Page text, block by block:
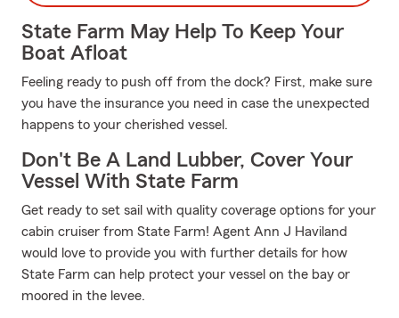
State Farm May Help To Keep Your
Boat Afloat
Feeling ready to push off from the dock? First, make sure
you have the insurance you need in case the unexpected
happens to your cherished vessel.
Don't Be A Land Lubber, Cover Your
Vessel With State Farm
Get ready to set sail with quality coverage options for your
cabin cruiser from State Farm! Agent Ann J Haviland
would love to provide you with further details for how
State Farm can help protect your vessel on the bay or
moored in the levee.